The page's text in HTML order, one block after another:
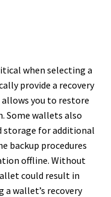
when selecting a
provide a recovery
you to restore
Some wallets also
storage for additional
backup procedures
offline. Without
could result in
wallet’s recovery